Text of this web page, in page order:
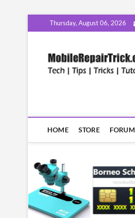
to
Thursday, August 06, 2026
HOME STORE FORUM